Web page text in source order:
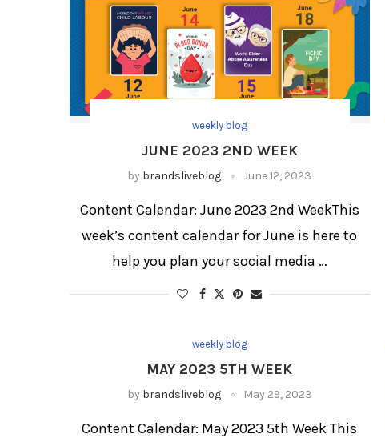
weekly blog
JUNE 2023 2ND WEEK
by brandsliveblog June 12, 2023
Content Calendar: June 2023 2nd WeekThis
week’s content calendar for June is here to
help you plan your social media …
weekly blog
MAY 2023 5TH WEEK
by brandsliveblog May 29, 2023
Content Calendar: May 2023 5th Week This